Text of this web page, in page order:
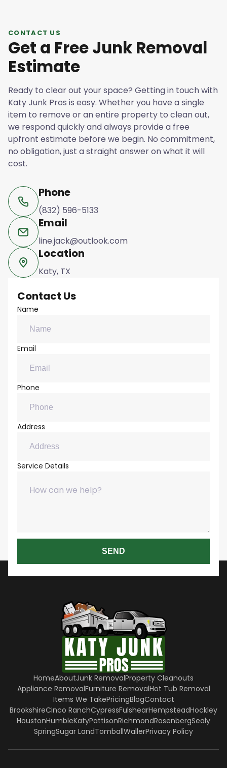
CONTACT US
Get a Free Junk Removal
Estimate
Ready to clear out your space? Getting in touch with
Katy Junk Pros is easy. Whether you have a single
item to remove or an entire property to clean out,
we respond quickly and always provide a free
upfront estimate before we begin. No commitment,
no obligation, just a straight answer on what it will
cost.
Phone
(832) 596-5133
Email
line.jack@outlook.com
Location
Katy, TX
Contact Us
Name
Email
Phone
Address
Service Details
SEND
HomeAboutJunk RemovalProperty Cleanouts
Appliance RemovalFurniture RemovalHot Tub Removal
Items We TakePricingBlogContact
BrookshireCinco RanchCypressFulshearHempsteadHockley
HoustonHumbleKatyPattisonRichmondRosenbergSealy
SpringSugar LandTomballWallerPrivacy Policy